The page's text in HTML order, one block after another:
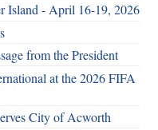
Island - April 16-19, 2026
from the President
at the 2026 FIFA
City of Acworth